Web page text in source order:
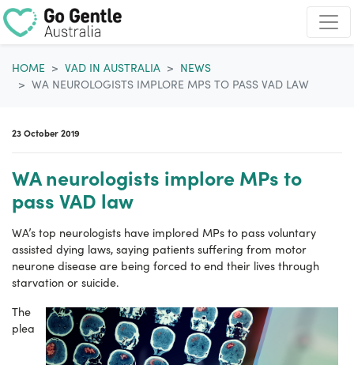
HOME
VAD IN AUSTRALIA
NEWS
WA NEUROLOGISTS IMPLORE MPS TO PASS VAD LAW
23 October 2019
WA neurologists implore MPs to
pass VAD law
WA’s top neurologists have implored MPs to pass voluntary
assisted dying laws, saying patients suffering from motor
neurone disease are being forced to end their lives through
starvation or suicide.
The
plea